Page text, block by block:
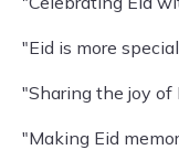
"Eid is more
"Sharing the joy
"Making Eid